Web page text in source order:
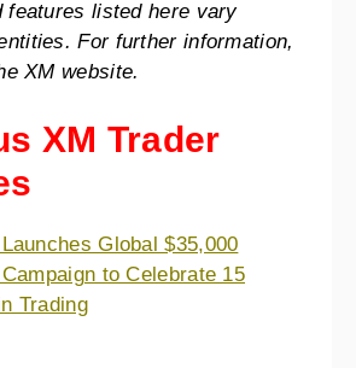
features listed here vary
For further information,
XM website.
XM Trader
Global $35,000
to Celebrate 15
Trading